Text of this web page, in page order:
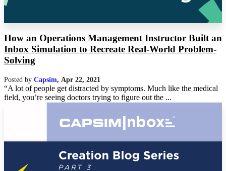
How an Operations Management Instructor Built an
Inbox Simulation to Recreate Real-World Problem-
Solving
Posted by Capsim, Apr 22, 2021
“A lot of people get distracted by symptoms. Much like the medical
field, you’re seeing doctors trying to figure out the ...